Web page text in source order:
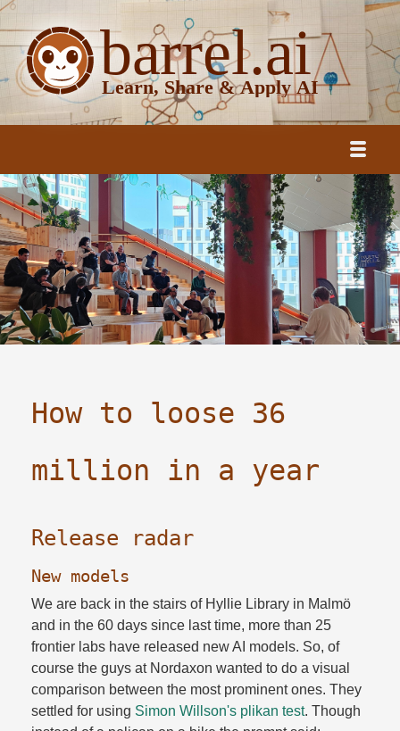
How to loose 36
million in a year
Release radar
New models
We are back in the stairs of Hyllie Library in Malmö
and in the 60 days since last time, more than 25
frontier labs have released new AI models. So, of
course the guys at Nordaxon wanted to do a visual
comparison between the most prominent ones. They
settled for using Simon Willson's plikan test. Though